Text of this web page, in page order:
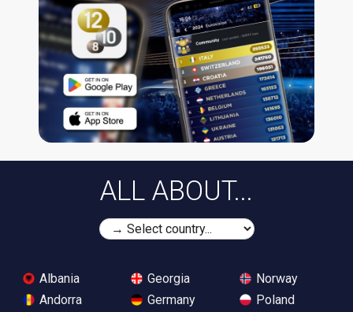
ALL ABOUT...
Albania
Andorra
Georgia
Germany
Norway
Poland